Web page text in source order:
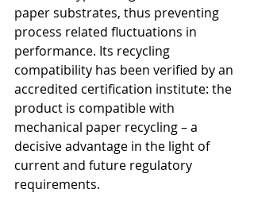
paper substrates, thus preventing
process related fluctuations in
performance. Its recycling
compatibility has been verified by an
accredited certification institute: the
product is compatible with
mechanical paper recycling – a
decisive advantage in the light of
current and future regulatory
requirements.